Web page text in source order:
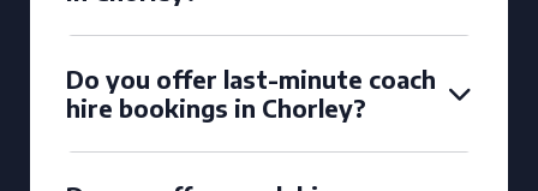
Do you offer last-minute coach
hire bookings in Chorley?